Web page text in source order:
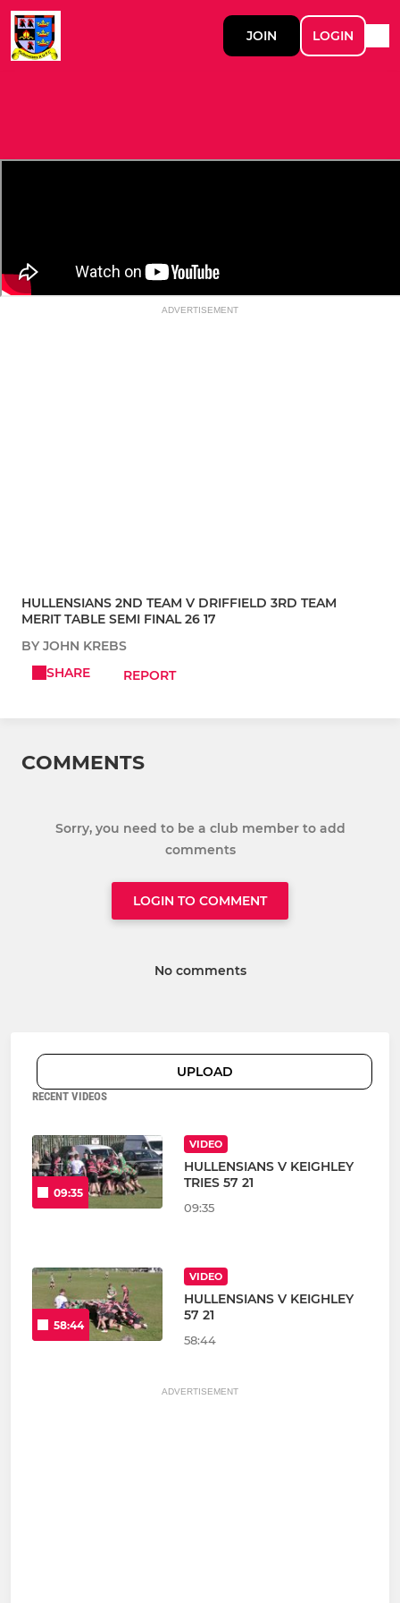
JOIN LOGIN
ADVERTISEMENT
HULLENSIANS 2ND TEAM V DRIFFIELD 3RD TEAM
MERIT TABLE SEMI FINAL 26 17
BY JOHN KREBS
SHARE
REPORT
COMMENTS
Sorry, you need to be a club member to add
comments
LOGIN TO COMMENT
No comments
UPLOAD
RECENT VIDEOS
09:35
VIDEO
HULLENSIANS V KEIGHLEY
TRIES 57 21
09:35
58:44
VIDEO
HULLENSIANS V KEIGHLEY
57 21
58:44
ADVERTISEMENT